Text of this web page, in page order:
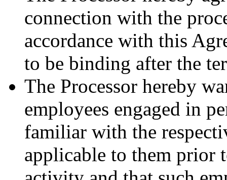
connection with the
accordance with this
to be binding after the
The Processor hereby
employees engaged in
familiar with the
applicable to them prior